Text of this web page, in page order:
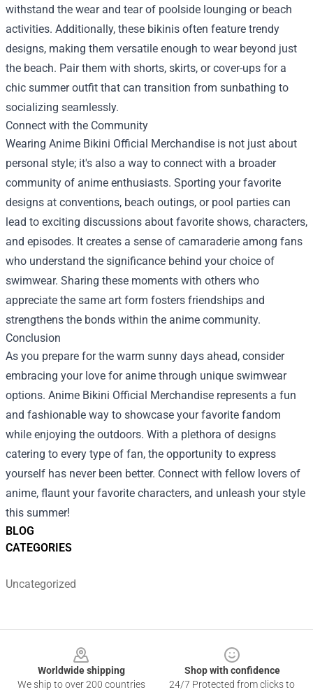
BLOG
CATEGORIES
Uncategorized
withstand the wear and tear of poolside lounging or beach
activities. Additionally, these bikinis often feature trendy
designs, making them versatile enough to wear beyond just
the beach. Pair them with shorts, skirts, or cover-ups for a
chic summer outfit that can transition from sunbathing to
socializing seamlessly.
Connect with the Community
Wearing Anime Bikini Official Merchandise is not just about
personal style; it's also a way to connect with a broader
community of anime enthusiasts. Sporting your favorite
designs at conventions, beach outings, or pool parties can
lead to exciting discussions about favorite shows, characters,
and episodes. It creates a sense of camaraderie among fans
who understand the significance behind your choice of
swimwear. Sharing these moments with others who
appreciate the same art form fosters friendships and
strengthens the bonds within the anime community.
Conclusion
As you prepare for the warm sunny days ahead, consider
embracing your love for anime through unique swimwear
options. Anime Bikini Official Merchandise represents a fun
and fashionable way to showcase your favorite fandom
while enjoying the outdoors. With a plethora of designs
catering to every type of fan, the opportunity to express
yourself has never been better. Connect with fellow lovers of
anime, flaunt your favorite characters, and unleash your style
this summer!
Worldwide shipping
We ship to over 200 countries
Shop with confidence
24/7 Protected from clicks to